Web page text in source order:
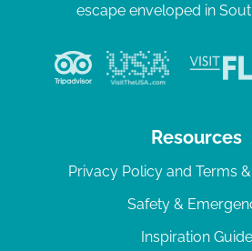
escape enveloped in
Resources
Privacy Policy and Terms
Safety &
Inspiration Guide